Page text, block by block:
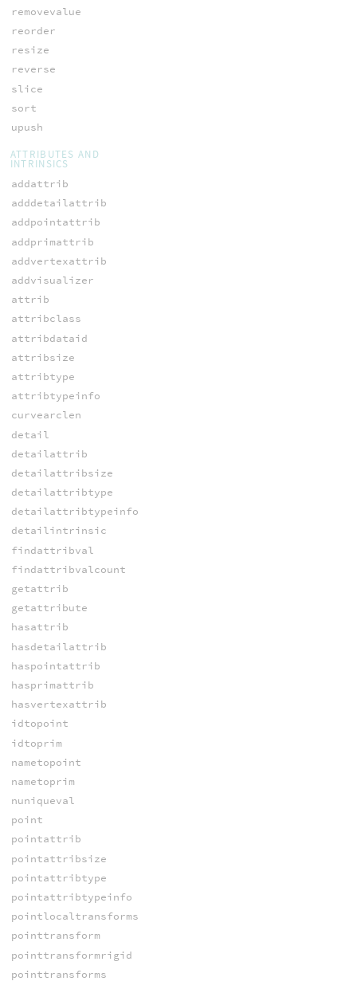
removevalue
reorder
resize
reverse
slice
sort
upush
ATTRIBUTES AND
INTRINSICS
addattrib
adddetailattrib
addpointattrib
addprimattrib
addvertexattrib
addvisualizer
attrib
attribclass
attribdataid
attribsize
attribtype
attribtypeinfo
curvearclen
detail
detailattrib
detailattribsize
detailattribtype
detailattribtypeinfo
detailintrinsic
findattribval
findattribvalcount
getattrib
getattribute
hasattrib
hasdetailattrib
haspointattrib
hasprimattrib
hasvertexattrib
idtopoint
idtoprim
nametopoint
nametoprim
nuniqueval
point
pointattrib
pointattribsize
pointattribtype
pointattribtypeinfo
pointlocaltransforms
pointtransform
pointtransformrigid
pointtransforms